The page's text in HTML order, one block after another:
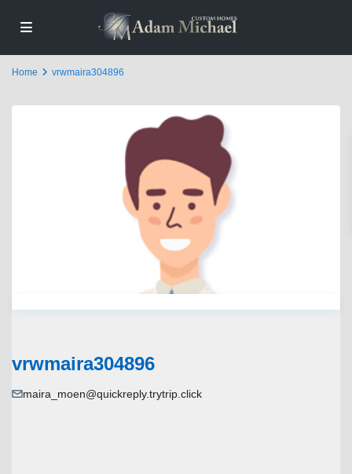
Home vrwmaira304896
vrwmaira304896
maira_moen@quickreply.trytrip.click